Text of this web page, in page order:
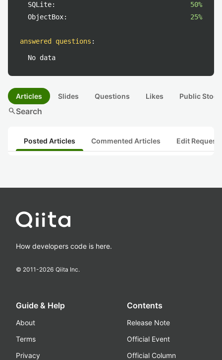
SQLite:
50%
ObjectBox:
25%
answered questions :
No data
Articles Slides Questions Likes Public
searchSearch
Posted Articles Commented Articles Edit
How developers code is here.
© 2011-2026 Qiita Inc.
Guide & Help
About
Terms
Privacy
Contents
Release Note
Official Event
Official Column